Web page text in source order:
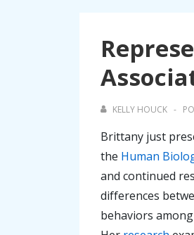
KELLY HOUCK
Brittany just
the Human
and continued
differences
behaviors